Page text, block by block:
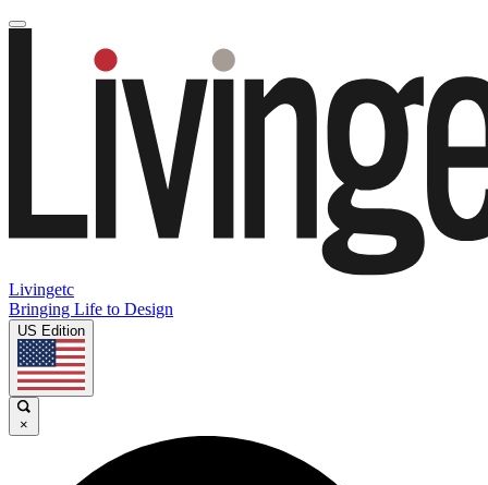
Livingetc
Bringing Life to Design
US Edition
×